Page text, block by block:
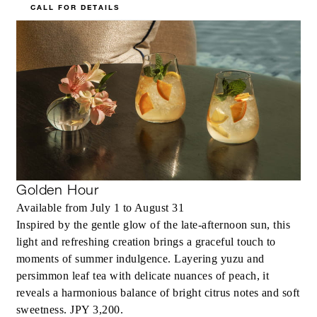
CALL FOR DETAILS
Golden Hour
Available from July 1 to August 31
Inspired by the gentle glow of the late-afternoon sun, this
light and refreshing creation brings a graceful touch to
moments of summer indulgence. Layering yuzu and
persimmon leaf tea with delicate nuances of peach, it
reveals a harmonious balance of bright citrus notes and soft
sweetness. JPY 3,200.